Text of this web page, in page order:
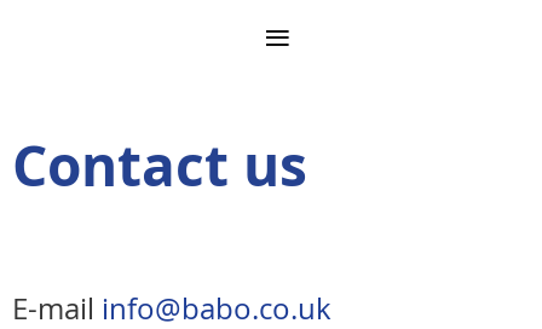
Contact us
E-mail info@babo.co.uk